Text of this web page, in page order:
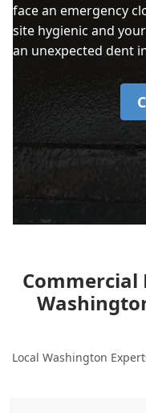
face an emergency
site hygienic and
an unexpected dent
Commercial
Local Washington